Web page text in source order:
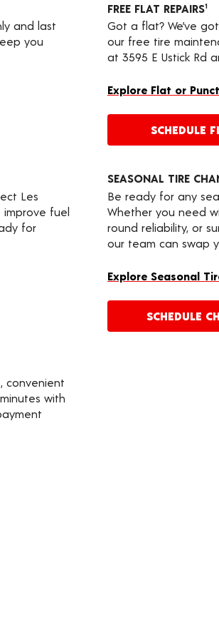
and last
you
FREE FLAT REPAIRS1
Got a flat? We’ve
our free tire
at 3595 E Ustick Rd
Explore Flat or
SCHEDULE
Les
fuel
for
SEASONAL TIRE
Be ready for any
Whether you need
round reliability, or
our team can swap
Explore Seasonal
SCHEDULE
convenient
with